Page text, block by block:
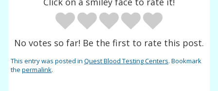
No votes so far! Be the first to rate this post.
This entry was posted inQuest Blood Testing Centers. Bookmark
thepermalink.